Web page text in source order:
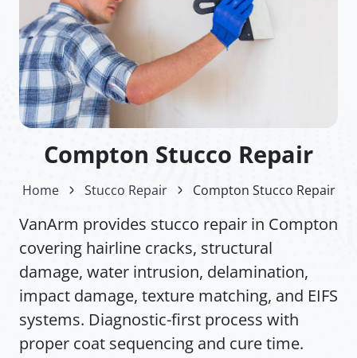
Compton Stucco Repair
Home Stucco Repair Compton Stucco Repair
VanArm provides stucco repair in Compton
covering hairline cracks, structural
damage, water intrusion, delamination,
impact damage, texture matching, and EIFS
systems. Diagnostic-first process with
proper coat sequencing and cure time.